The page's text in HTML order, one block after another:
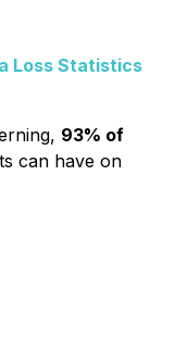
Loss Statistics
93% of
can have on